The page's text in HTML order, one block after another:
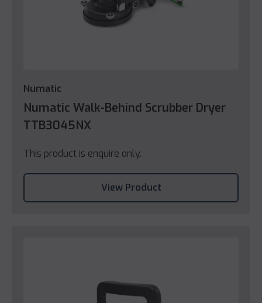
Numatic
Numatic Walk-Behind Scrubber Dryer
TTB3045NX
This product is enquire only.
View Product